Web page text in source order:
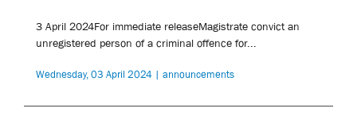
3 April 2024For immediate releaseMagistrate convict an
unregistered person of a criminal offence for...
Wednesday, 03 April 2024 | announcements